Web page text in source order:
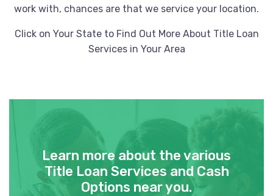
work with, chances are that we service your location.
Click on Your State to Find Out More About Title Loan
Services in Your Area
Learn more about the various
Title Loan Services and Cash
Options near you.